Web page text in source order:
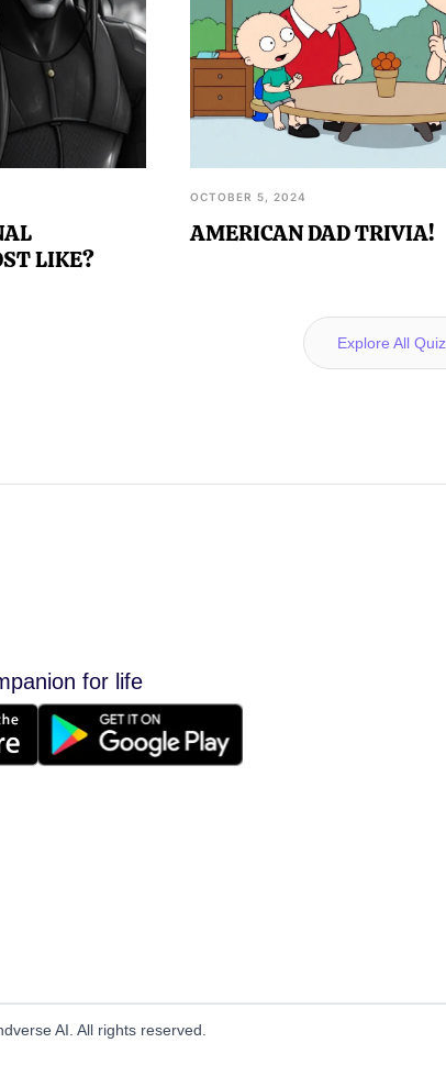
LIKE?
OCTOBER 5, 2024
AMERICAN DAD TRIVIA!
Explore All Quiz
for life
AI. All rights reserved.